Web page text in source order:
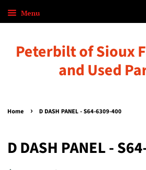
Menu
Peterbilt of Sioux
and Used
Home › D DASH PANEL - S64-6309-400
D DASH PANEL -